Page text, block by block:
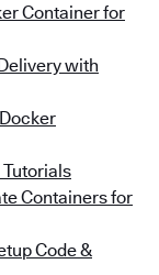
Container for
with
Containers for
Code &